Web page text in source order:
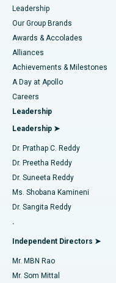
Find Pediatric
Find Dermatologist
Find Urologist
Find Diabetologist
Find Gynecologist
Find General
Best Hospital in
Best Hospital in
Best Hospital in Kovai
Best Hospital in
Best Hospital in Arilova,
Best Hospital in Kanpur
Best Hospital in Sector-
Best Hospital in
Best Hospital in
Best Hospital in
Best Hospital in Unit-15,
Liposuction
Coronary Angiogram
Transcatheter Aortic
MitraClip Valve Repair
Minimally Invasive
Catheter Ablation
ACL Reconstruction
Reverse Shoulder
Endometrial Ablation
Uterine Artery
Leadership
Our Group Brands
Awards & Accolades
Alliances
Achievements & Milestones
A Day at Apollo
Careers
Leadership
Leadership ➤
Dr. Prathap C. Reddy
Dr. Preetha Reddy
Dr. Suneeta Reddy
Ms. Shobana Kamineni
Dr. Sangita Reddy
.
Independent Directors ➤
Mr. MBN Rao
Mr. Som Mittal